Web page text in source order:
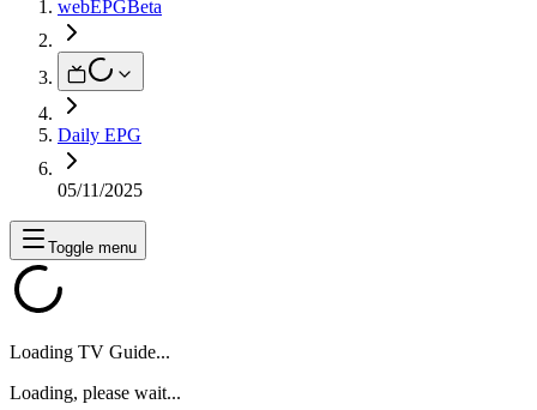
webEPGBeta
Daily EPG
05/11/2025
Toggle menu
Loading TV Guide...
Loading, please wait...